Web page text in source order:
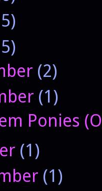
(2)
(1)
Ponies
(1)
(1)